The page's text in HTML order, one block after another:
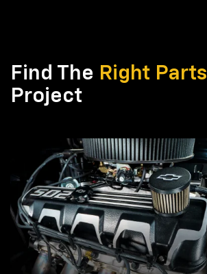
Find The Right Parts
Project